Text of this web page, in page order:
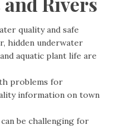
quality and safe
hidden underwater
aquatic plant life are
problems for
information on town
be challenging for